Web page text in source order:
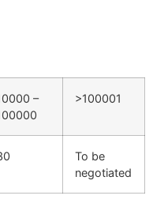
–
>100001
To be
negotiated